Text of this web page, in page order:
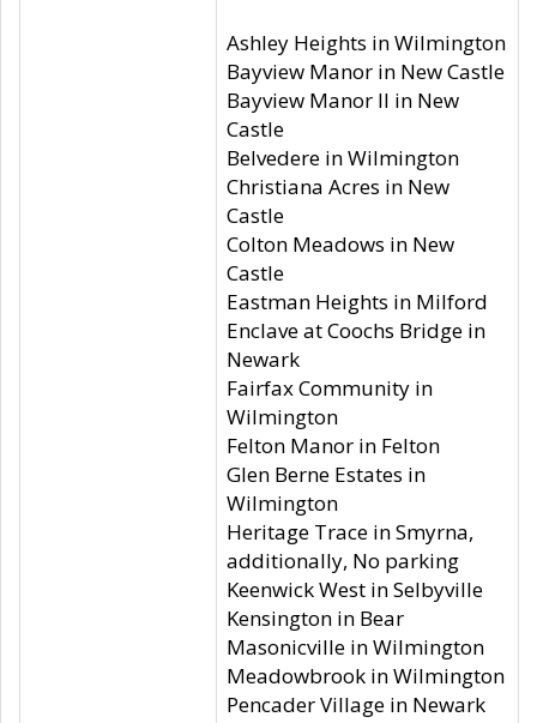
Ashley Heights in Wilmington
Bayview Manor in New Castle
Bayview Manor II in New
Castle
Belvedere in Wilmington
Christiana Acres in New
Castle
Colton Meadows in New
Castle
Eastman Heights in Milford
Enclave at Coochs Bridge in
Newark
Fairfax Community in
Wilmington
Felton Manor in Felton
Glen Berne Estates in
Wilmington
Heritage Trace in Smyrna,
additionally, No parking
Keenwick West in Selbyville
Kensington in Bear
Masonicville in Wilmington
Meadowbrook in Wilmington
Pencader Village in Newark